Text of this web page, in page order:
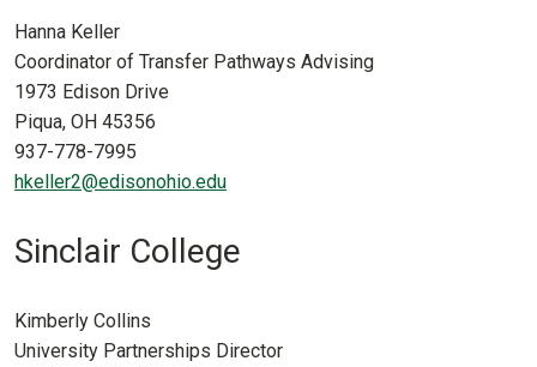
Hanna Keller
Coordinator of Transfer Pathways Advising
1973 Edison Drive
Piqua, OH 45356
937-778-7995
hkeller2@edisonohio.edu
Sinclair College
Kimberly Collins
University Partnerships Director